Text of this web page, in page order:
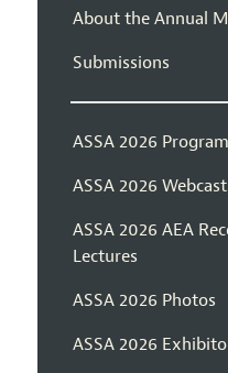
About the Annual
Submissions
ASSA 2026 Program
ASSA 2026
ASSA 2026 AEA
Lectures
ASSA 2026 Photos
ASSA 2026